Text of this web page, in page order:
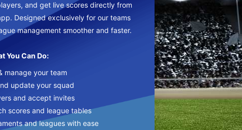
and get live scores directly from
Designed exclusively for our teams
management smoother and faster.
You Can Do:
manage your team
update your squad
and accept invites
scores and league tables
and leagues with ease